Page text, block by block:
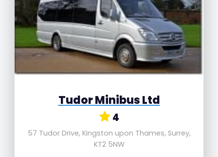
Tudor Minibus Ltd
4
57 Tudor Drive, Kingston upon Thames, Surrey,
KT2 5NW